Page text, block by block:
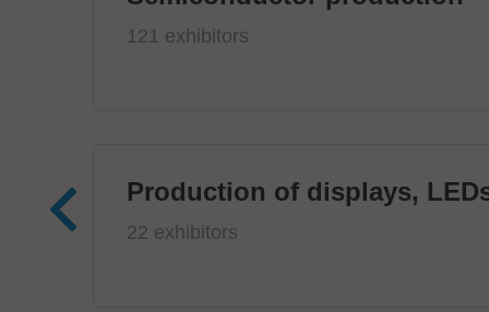
121 exhibitors
Production of displays,
22 exhibitors